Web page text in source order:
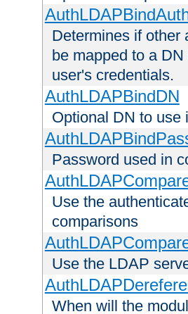
Determines if other
be mapped to a
user's credentials.
AuthLDAPBindDN
Optional DN to use
Password used in
Use the
comparisons
Use the LDAP
When will the